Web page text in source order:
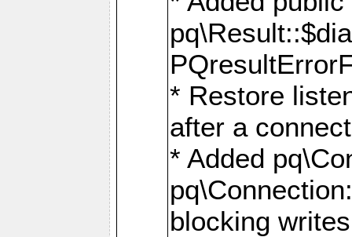
* Restore
after a
* Added
blocking